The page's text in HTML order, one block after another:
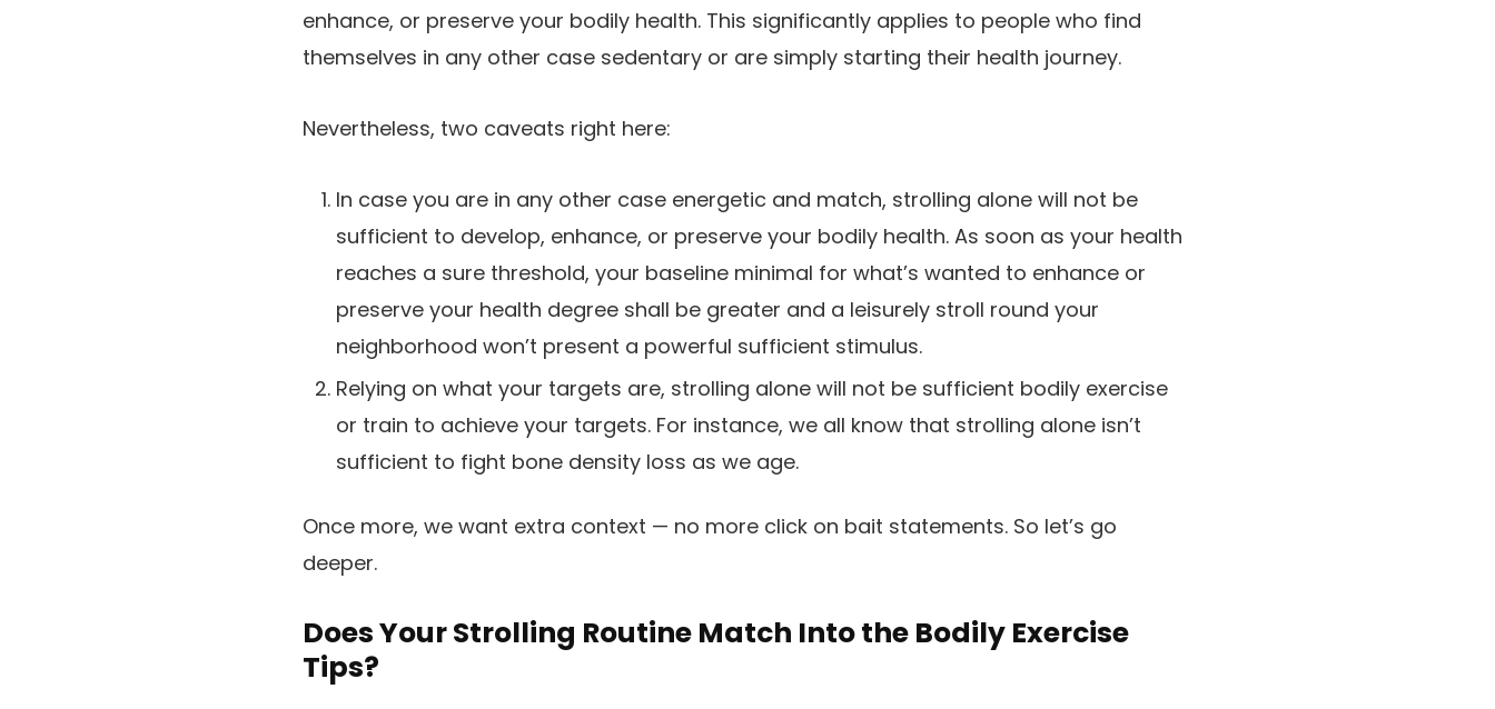
enhance, or preserve your bodily health. This significantly applies to people who find
themselves in any other case sedentary or are simply starting their health journey.
Nevertheless, two caveats right here:
In case you are in any other case energetic and match, strolling alone will not be
sufficient to develop, enhance, or preserve your bodily health. As soon as your health
reaches a sure threshold, your baseline minimal for what’s wanted to enhance or
preserve your health degree shall be greater and a leisurely stroll round your
neighborhood won’t present a powerful sufficient stimulus.
Relying on what your targets are, strolling alone will not be sufficient bodily exercise
or train to achieve your targets. For instance, we all know that strolling alone isn’t
sufficient to fight bone density loss as we age.
Once more, we want extra context — no more click on bait statements. So let’s go
deeper.
Does Your Strolling Routine Match Into the Bodily Exercise
Tips?